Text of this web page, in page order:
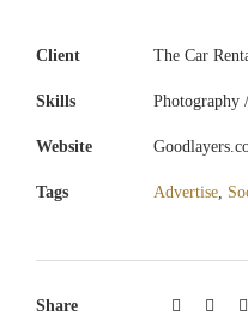
Client The Car
Skills Photography
Website
Tags Advertise
Share